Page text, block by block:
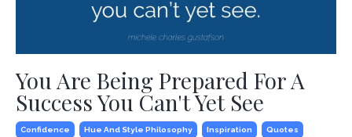
You Are Being Prepared For A
Success You Can't Yet See
Confidence Hue And Style Philosophy Inspiration Quotes